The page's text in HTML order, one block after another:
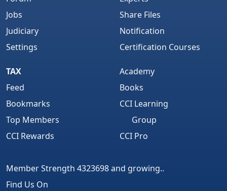
Jobs
Judiciary
Settings
Share Files
Notification
Certification Courses
TAX
Feed
Bookmarks
Top Members
CCI Rewards
Academy
Books
CCI Learning
Group
CCI Pro
Member Strength 4323698 and growing..
Find Us On